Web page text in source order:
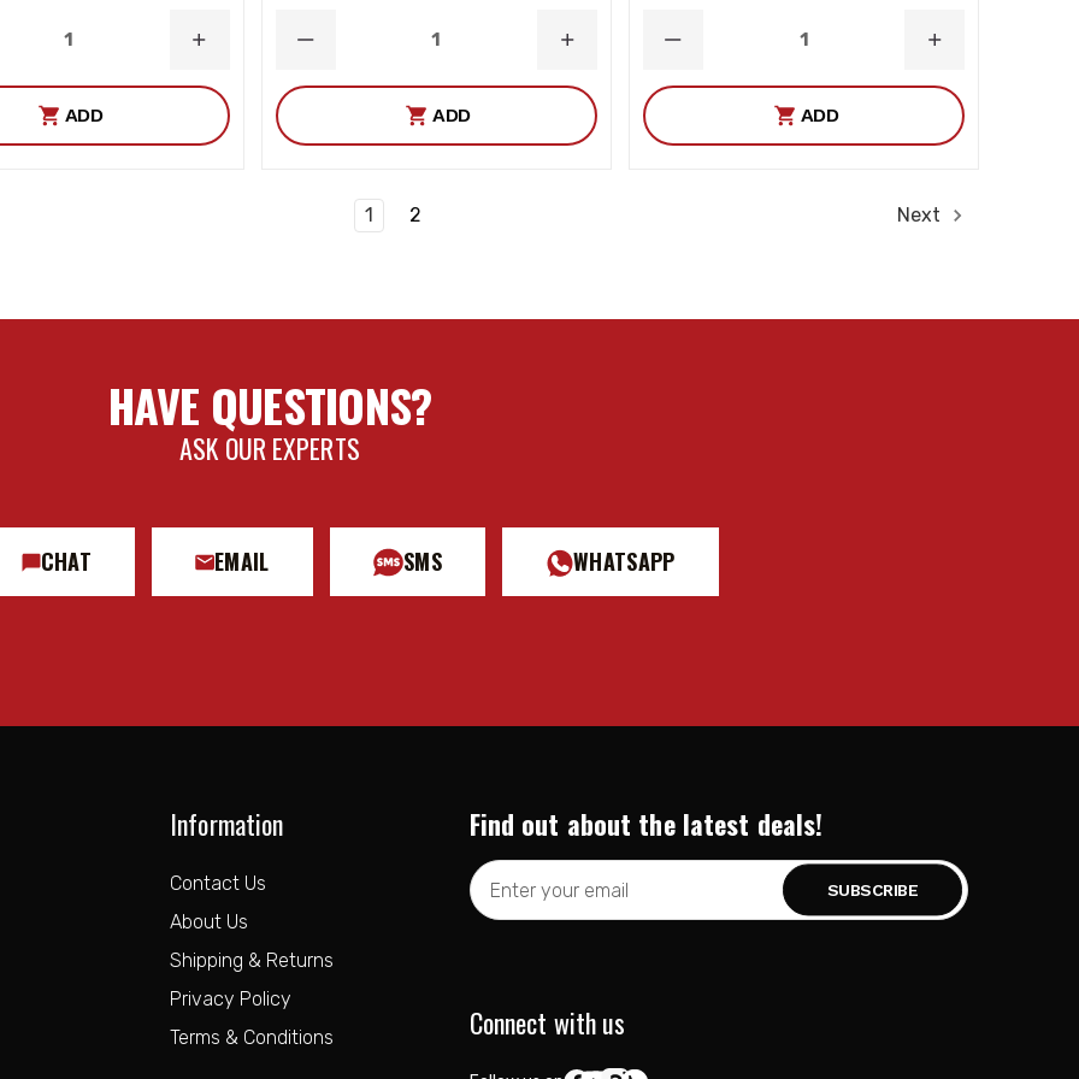
INCREASE
ADD
DECREASE
INCREASE
ADD
DECREASE
INCREASE
ADD
1 2 Next
HAVE QUESTIONS?
ASK OUR EXPERTS
CHAT EMAIL SMS WHATSAPP
Information
Contact Us
About Us
Shipping & Returns
Privacy Policy
Terms & Conditions
Find out about the latest deals!
Email
Address
Connect with us